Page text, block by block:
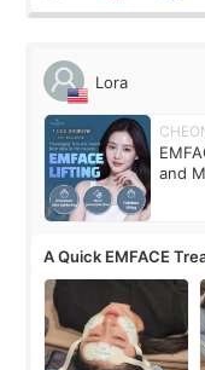
Lora
and
A Quick EMFACE